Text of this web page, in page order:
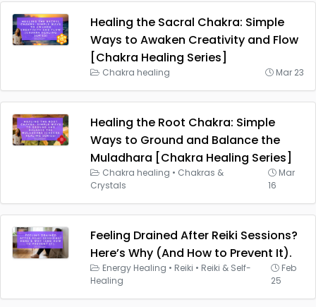
Healing the Sacral Chakra: Simple
Ways to Awaken Creativity and Flow
[Chakra Healing Series]
Chakra healing Mar 23
Healing the Root Chakra: Simple
Ways to Ground and Balance the
Muladhara [Chakra Healing Series]
Chakra healing • Chakras &
Crystals
Mar
16
Feeling Drained After Reiki Sessions?
Here’s Why (And How to Prevent It).
Energy Healing • Reiki • Reiki & Self-
Healing
Feb
25